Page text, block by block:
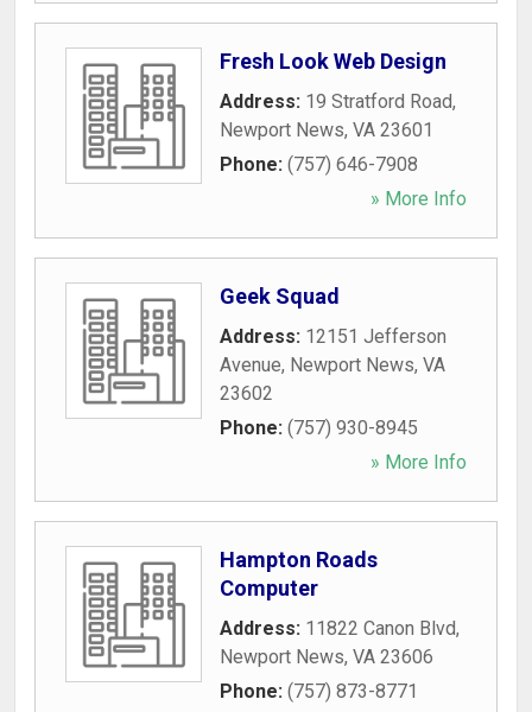
Fresh Look Web Design
Address: 19 Stratford Road,
Newport News, VA 23601
Phone: (757) 646-7908
» More Info
Geek Squad
Address: 12151 Jefferson
Avenue, Newport News, VA
23602
Phone: (757) 930-8945
» More Info
Hampton Roads
Computer
Address: 11822 Canon Blvd,
Newport News, VA 23606
Phone: (757) 873-8771